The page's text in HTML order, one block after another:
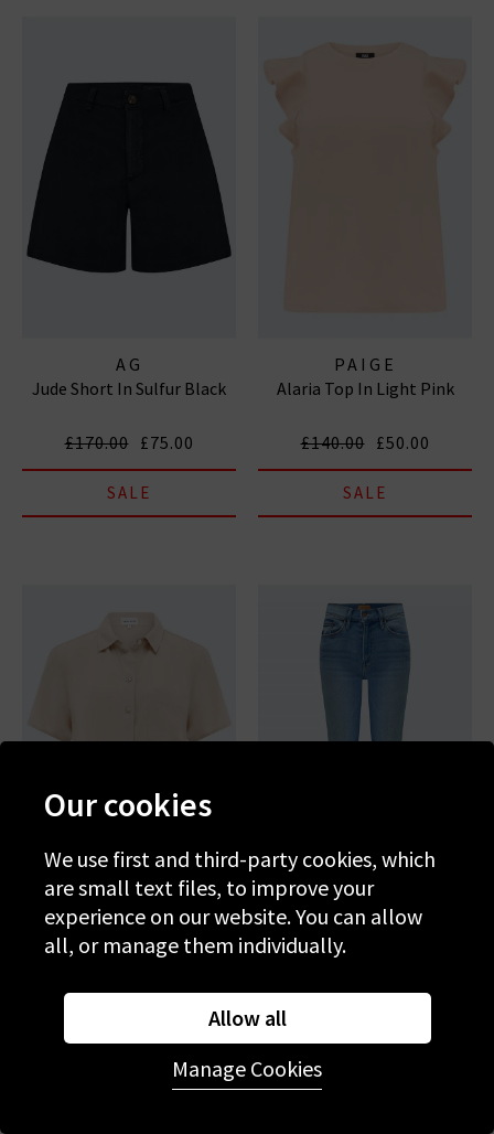
AG
Jude Short In Sulfur Black
£170.00 £75.00
SALE
PAIGE
Alaria Top In Light Pink
£140.00 £50.00
SALE
BELLA DAHL
Short Sleeve Pocket Button
MOTHER
The Weekender Flare In
Our cookies
We use first and third-party cookies, which
are small text files, to improve your
experience on our website. You can allow
all, or manage them individually.
Allow all
Manage Cookies